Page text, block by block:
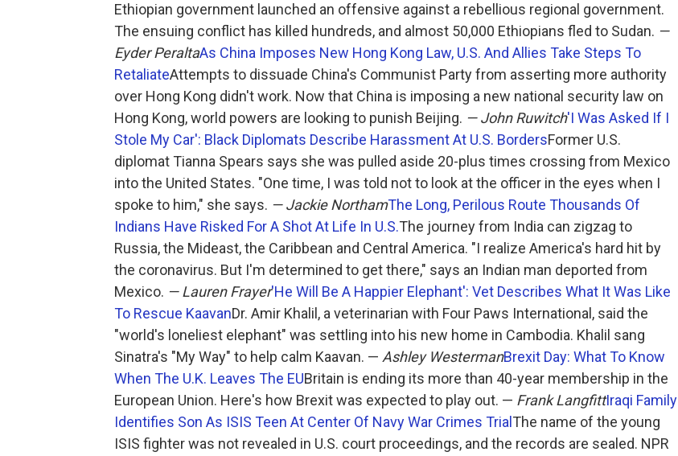
Ethiopian government launched an offensive against a rebellious regional government.
The ensuing conflict has killed hundreds, and almost 50,000 Ethiopians fled to Sudan. —
Eyder PeraltaAs China Imposes New Hong Kong Law, U.S. And Allies Take Steps To
RetaliateAttempts to dissuade China's Communist Party from asserting more authority
over Hong Kong didn't work. Now that China is imposing a new national security law on
Hong Kong, world powers are looking to punish Beijing. — John Ruwitch'I Was Asked If I
Stole My Car': Black Diplomats Describe Harassment At U.S. BordersFormer U.S.
diplomat Tianna Spears says she was pulled aside 20-plus times crossing from Mexico
into the United States. "One time, I was told not to look at the officer in the eyes when I
spoke to him," she says. — Jackie NorthamThe Long, Perilous Route Thousands Of
Indians Have Risked For A Shot At Life In U.S.The journey from India can zigzag to
Russia, the Mideast, the Caribbean and Central America. "I realize America's hard hit by
the coronavirus. But I'm determined to get there," says an Indian man deported from
Mexico. — Lauren Frayer'He Will Be A Happier Elephant': Vet Describes What It Was Like
To Rescue KaavanDr. Amir Khalil, a veterinarian with Four Paws International, said the
"world's loneliest elephant" was settling into his new home in Cambodia. Khalil sang
Sinatra's "My Way" to help calm Kaavan. — Ashley WestermanBrexit Day: What To Know
When The U.K. Leaves The EUBritain is ending its more than 40-year membership in the
European Union. Here's how Brexit was expected to play out. — Frank LangfittIraqi Family
Identifies Son As ISIS Teen At Center Of Navy War Crimes Trial The name of the young
ISIS fighter was not revealed in U.S. court proceedings, and the records are sealed. NPR